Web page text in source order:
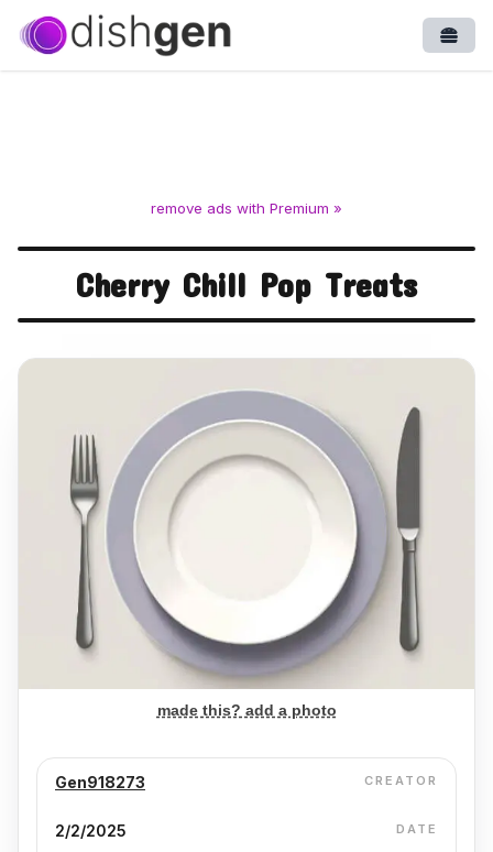
remove ads with Premium »
Cherry Chill Pop Treats
made this? add a photo
Gen918273 CREATOR
2/2/2025 DATE